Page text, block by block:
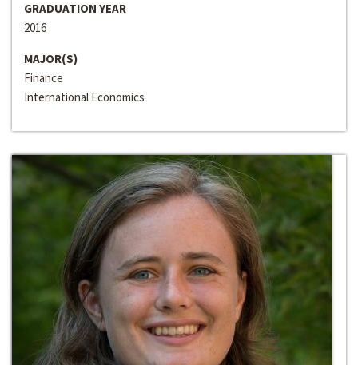
GRADUATION YEAR
2016
MAJOR(S)
Finance
International Economics